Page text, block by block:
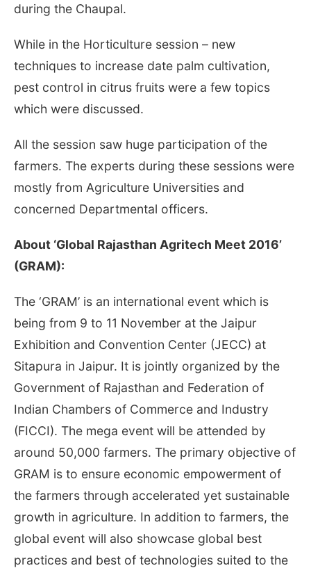
during the Chaupal.
While in the Horticulture session – new
techniques to increase date palm cultivation,
pest control in citrus fruits were a few topics
which were discussed.
All the session saw huge participation of the
farmers. The experts during these sessions were
mostly from Agriculture Universities and
concerned Departmental officers.
About ‘Global Rajasthan Agritech Meet 2016’
(GRAM):
The ‘GRAM’ is an international event which is
being from 9 to 11 November at the Jaipur
Exhibition and Convention Center (JECC) at
Sitapura in Jaipur. It is jointly organized by the
Government of Rajasthan and Federation of
Indian Chambers of Commerce and Industry
(FICCI). The mega event will be attended by
around 50,000 farmers. The primary objective of
GRAM is to ensure economic empowerment of
the farmers through accelerated yet sustainable
growth in agriculture. In addition to farmers, the
global event will also showcase global best
practices and best of technologies suited to the